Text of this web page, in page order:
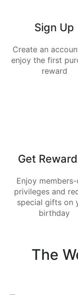
Sign Up
Create an
enjoy the first
reward
Get
Enjoy
privileges and
special gifts on
birthday
The